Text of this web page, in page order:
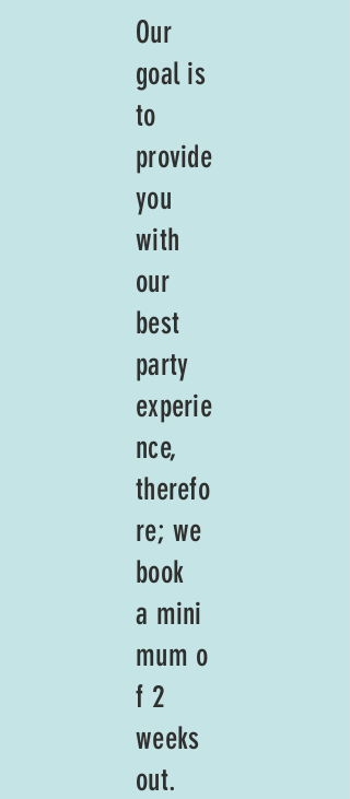
Our
goal is
to
provide
you
with
our
best
party
experie
nce,
therefo
re; we
book
a mini
mum o
f 2
weeks
out.